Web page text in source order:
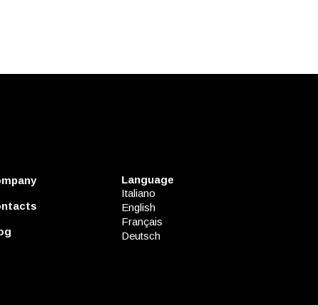
Language
Italiano
English
Français
Deutsch